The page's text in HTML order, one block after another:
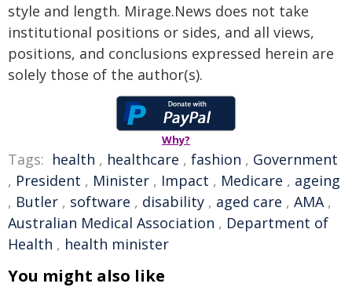
style and length. Mirage.News does not take
institutional positions or sides, and all views,
positions, and conclusions expressed herein are
solely those of the author(s).
Why?
Tags: health , healthcare , fashion , Government
, President , Minister , Impact , Medicare , ageing
, Butler , software , disability , aged care , AMA,
Australian Medical Association , Department of
Health , health minister
You might also like